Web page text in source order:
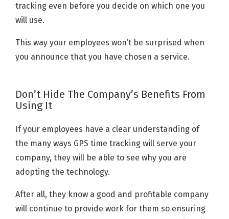
tracking even before you decide on which one you
will use.
This way your employees won’t be surprised when
you announce that you have chosen a service.
Don’t Hide The Company’s Benefits From
Using It
If your employees have a clear understanding of
the many ways GPS time tracking will serve your
company, they will be able to see why you are
adopting the technology.
After all, they know a good and profitable company
will continue to provide work for them so ensuring